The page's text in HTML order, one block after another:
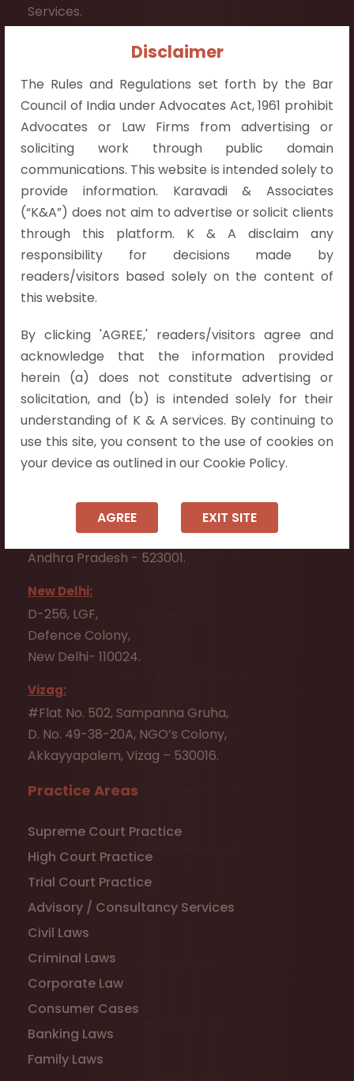
Disclaimer
The Rules and Regulations set forth by the Bar
Council of India under Advocates Act, 1961 prohibit
Advocates or Law Firms from advertising or
soliciting work through public domain
communications. This website is intended solely to
provide information. Karavadi & Associates
(“K&A”) does not aim to advertise or solicit clients
through this platform. K & A disclaim any
responsibility for decisions made by
readers/visitors based solely on the content of
this website.
By clicking 'AGREE,' readers/visitors agree and
acknowledge that the information provided
herein (a) does not constitute advertising or
solicitation, and (b) is intended solely for their
understanding of K & A services. By continuing to
use this site, you consent to the use of cookies on
your device as outlined in our Cookie Policy.
AGREE EXIT SITE
Services.
Contact Info
Hyderabad:
First Floor, Pooja Residency,
Plot No.C-8,
Westend Meadows Road,
Behind Power Welfare Society,
Telangana 500075.
Vijayawada:
Flat No. 508, C - Block,
Aarnika apartments,
Beside Aparna Amaravathi, Pathuru Road,
Tadepalli - 522501.
#7-7-25/1, Lawyerpet, VIP Road, Ongole,
Prakasam District,
Andhra Pradesh - 523001.
New Delhi:
D-256, LGF,
Defence Colony,
New Delhi- 110024.
Vizag:
#Flat No. 502, Sampanna Gruha,
D. No. 49-38-20A, NGO’s Colony,
Akkayyapalem, Vizag – 530016.
Practice Areas
Supreme Court Practice
High Court Practice
Trial Court Practice
Advisory / Consultancy Services
Civil Laws
Criminal Laws
Corporate Law
Consumer Cases
Banking Laws
Family Laws